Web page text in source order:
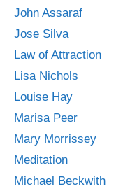
John Assaraf
Jose Silva
Law of Attraction
Lisa Nichols
Louise Hay
Marisa Peer
Mary Morrissey
Meditation
Michael Beckwith